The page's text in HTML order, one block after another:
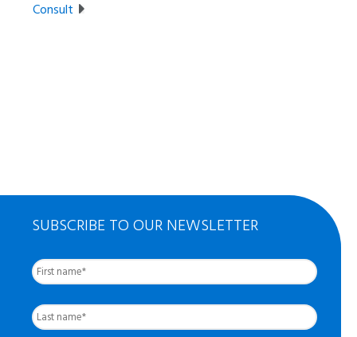
Consult
SUBSCRIBE TO OUR NEWSLETTER
Nom
complet *